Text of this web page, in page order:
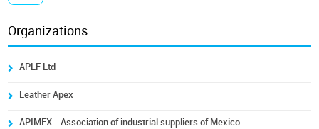
Organizations
APLF Ltd
Leather Apex
APIMEX - Association of industrial suppliers of Mexico